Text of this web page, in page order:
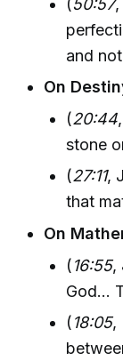
and
On
(20:44
stone
(27:11,
that
On
(16:55,
God...
(18:05,